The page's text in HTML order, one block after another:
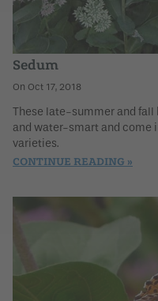
Sedum
Oct 17, 2018
These late-summer and fall
and water-smart and come
varieties.
CONTINUE READING